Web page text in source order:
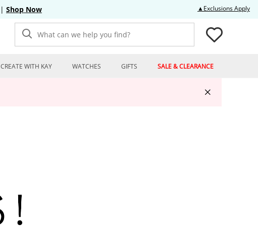
| Shop Now ▲Exclusions Apply
What can we help you find?
CREATE WITH KAY WATCHES GIFTS SALE & CLEARANCE